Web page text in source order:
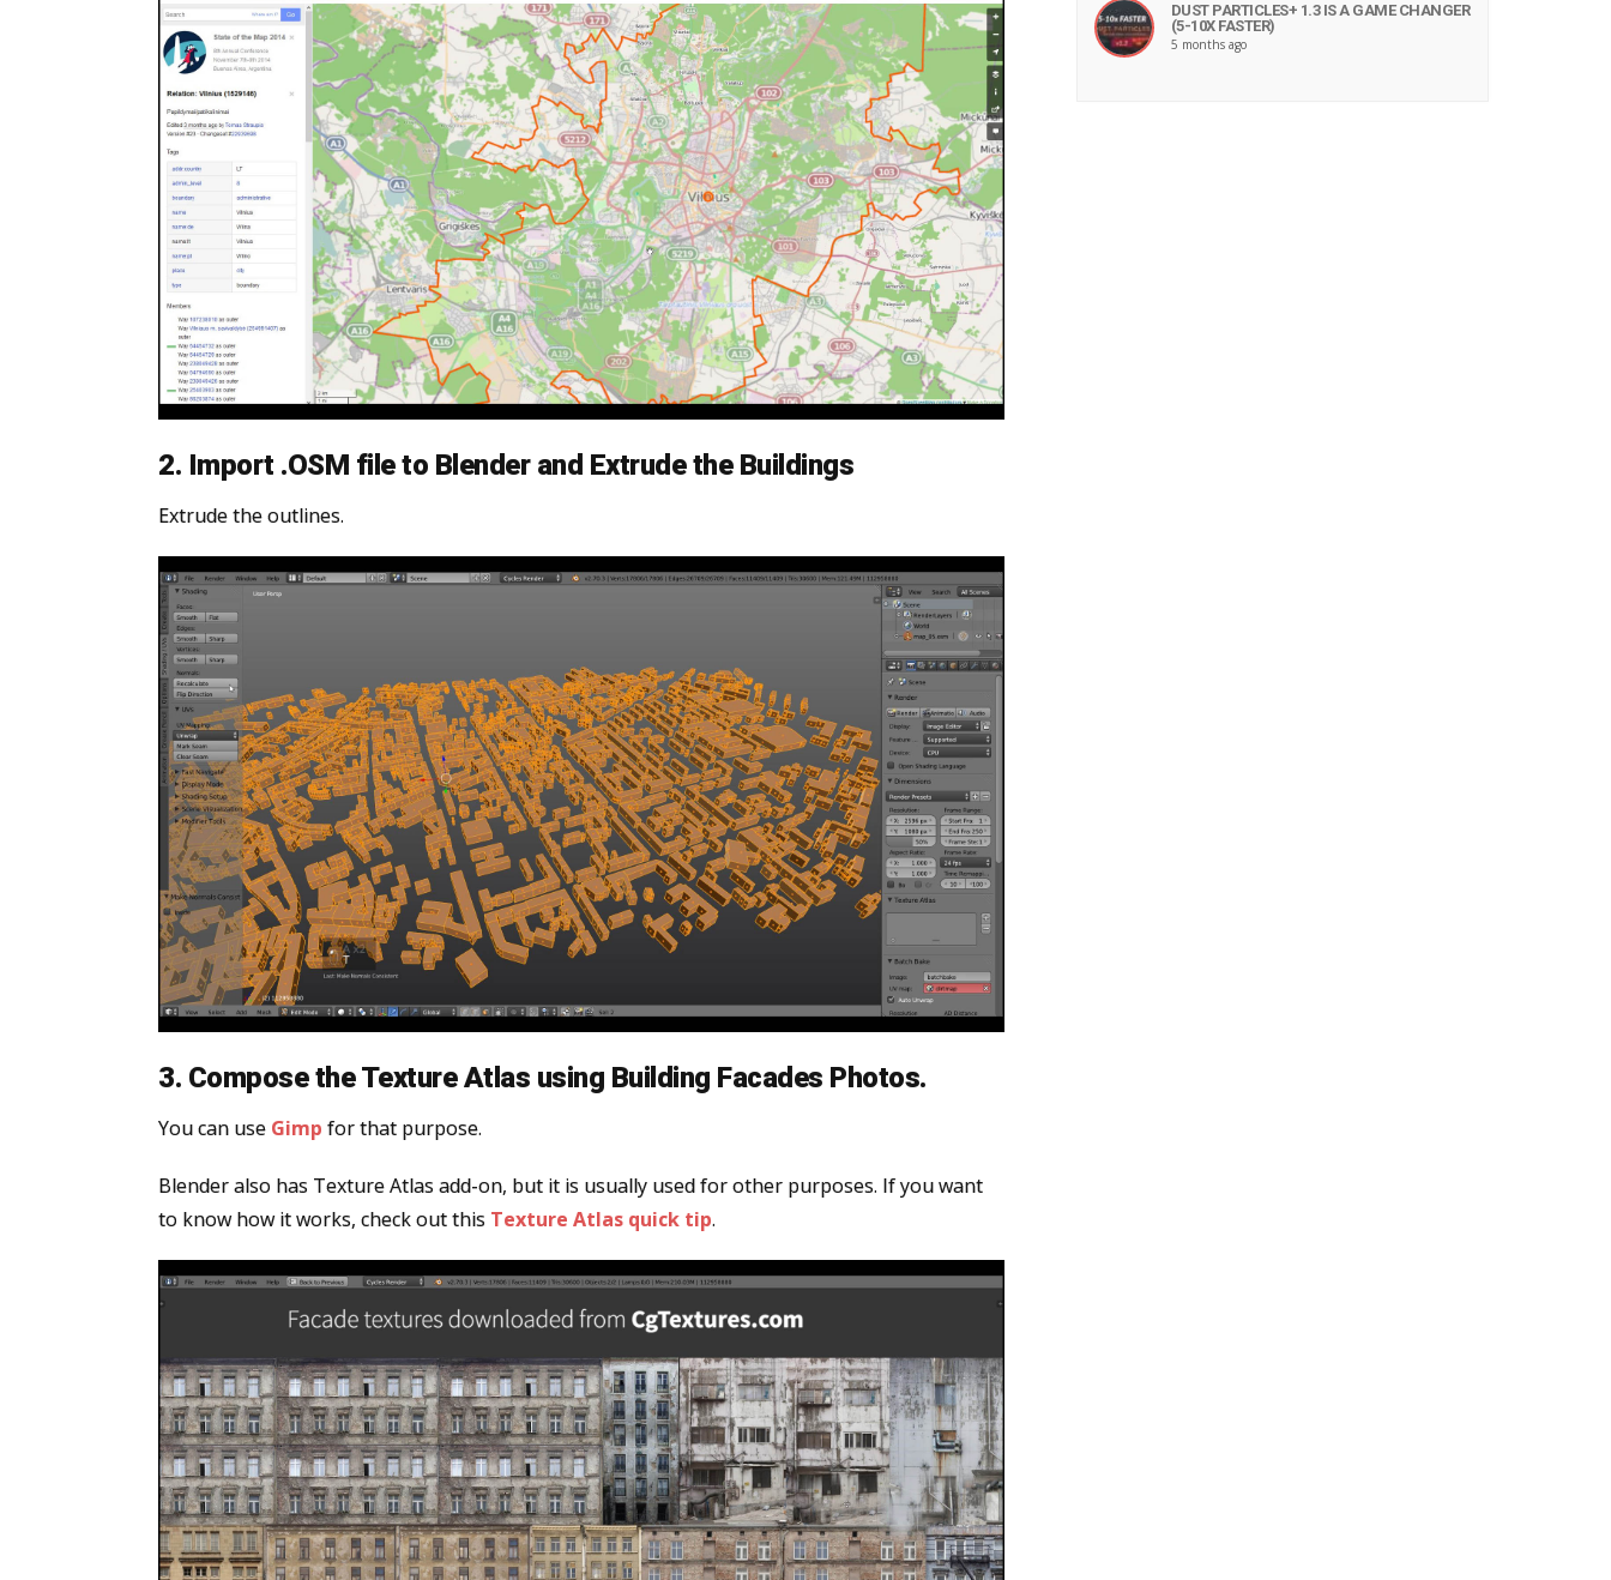
2. Import .OSM file to Blender and Extrude the Buildings
Extrude the outlines.
3. Compose the Texture Atlas using Building Facades Photos.
You can use Gimp for that purpose.
Blender also has Texture Atlas add-on, but it is usually used for other purposes. If you want
to know how it works, check out this Texture Atlas quick tip.
DUST PARTICLES+ 1.3 IS A GAME CHANGER
(5-10X FASTER)
5 months ago